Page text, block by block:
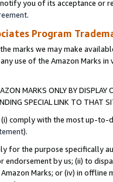
you of its acceptance or
.
Program
marks we may make
use of the Amazon Marks
MARKS ONLY BY
SPECIAL LINK TO THAT
(i) comply with the most up-
).
for the purpose specifically
endorsement by us; (ii) to
Marks; or (iv) in offline